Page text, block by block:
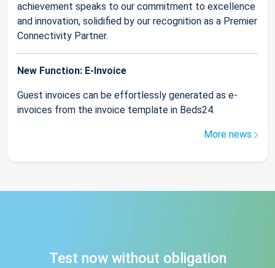
achievement speaks to our commitment to excellence
and innovation, solidified by our recognition as a Premier
Connectivity Partner.
New Function: E-Invoice
Guest invoices can be effortlessly generated as e-
invoices from the invoice template in Beds24.
More news
Test now without obligation